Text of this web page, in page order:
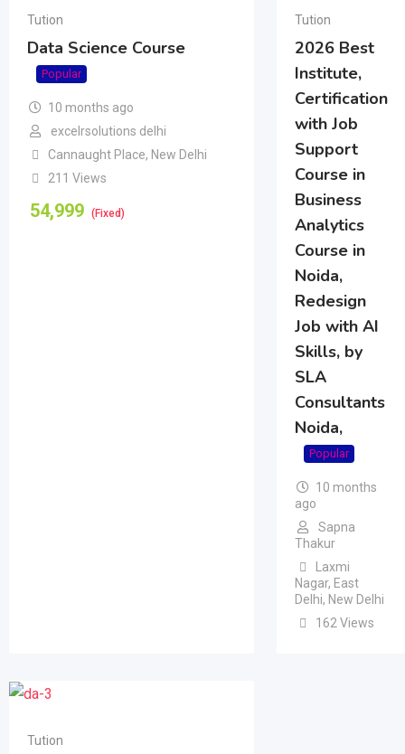
Tution
Data Science Course
Popular
10 months ago
excelrsolutions delhi
Cannaught Place, New Delhi
211 Views
54,999 (Fixed)
Tution
2026 Best
Institute,
Certification
with Job
Support
Course in
Business
Analytics
Course in
Noida,
Redesign
Job with AI
Skills, by
SLA
Consultants
Noida,
Popular
10 months
ago
Sapna
Thakur
Laxmi
Nagar, East
Delhi, New Delhi
162 Views
Tution